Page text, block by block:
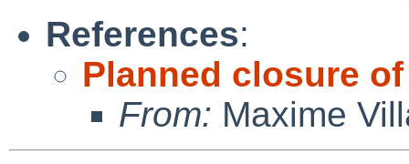
References:
Planned closure
From: Maxime